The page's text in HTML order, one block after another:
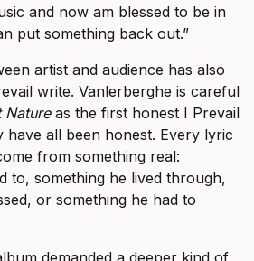
and now am blessed to be in
put something back out.”
artist and audience has also
write. Vanlerberghe is careful
Natureas the first honest I Prevail
have all been honest. Every lyric
from something real:
to, something he lived through,
or something he had to
demanded a deeper kind of